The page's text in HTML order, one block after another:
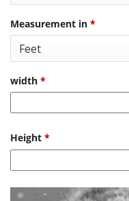
Measurement in *
width *
Height *